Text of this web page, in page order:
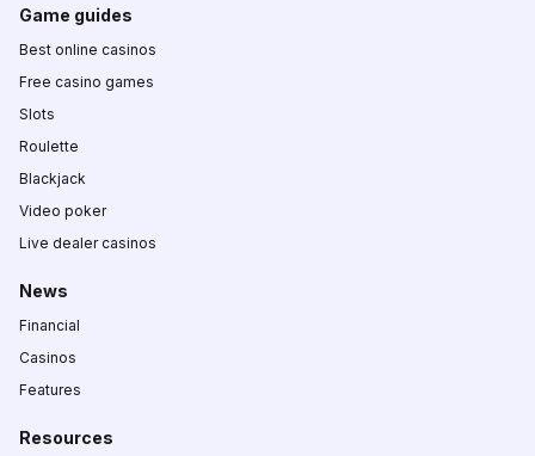
Game guides
Best online casinos
Free casino games
Slots
Roulette
Blackjack
Video poker
Live dealer casinos
News
Financial
Casinos
Features
Resources